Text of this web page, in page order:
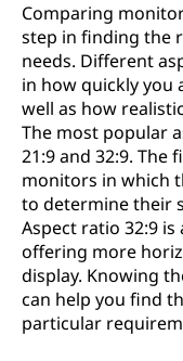
Comparing
step in finding the
needs. Different
in how quickly you
well as how
The most popular
21:9 and 32:9.
monitors in which
to determine their
Aspect ratio 32:9
offering more
display. Knowing
can help you find
particular